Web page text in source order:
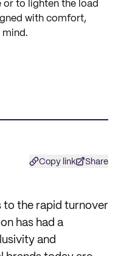
to lighten the load
with comfort,
mind.
Copy link Share
to the rapid turnover
has had a
and